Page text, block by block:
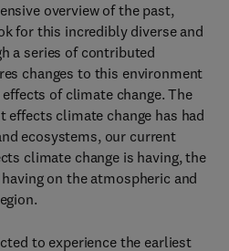
overview of the past,
for this incredibly diverse and
a series of contributed
changes to this environment
of climate change. The
effects climate change has had
ecosystems, our current
climate change is having, the
on the atmospheric and
to experience the earliest